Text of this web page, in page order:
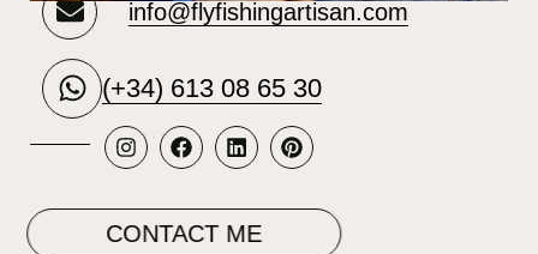
info@flyfishingartisan.com
(+34) 613 08 65 30
CONTACT ME